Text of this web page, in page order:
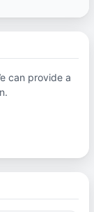
can provide a